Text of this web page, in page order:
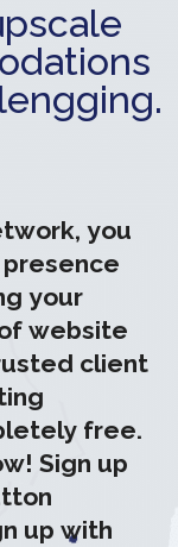
you
your
website
client
free.
Sign up
up with